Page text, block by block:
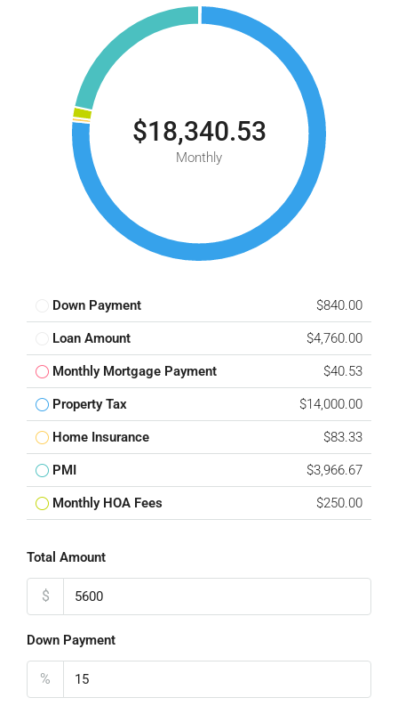
$18,340.53
Monthly
Down Payment $840.00
Loan Amount $4,760.00
Monthly Mortgage Payment $40.53
Property Tax $14,000.00
Home Insurance $83.33
PMI $3,966.67
Monthly HOA Fees $250.00
Total Amount
$
Down Payment
%